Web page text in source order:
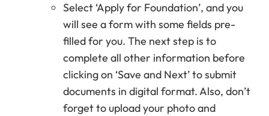
Select ‘Apply for Foundation’, and you
will see a form with some fields pre-
filled for you. The next step is to
complete all other information before
clicking on ‘Save and Next’ to submit
documents in digital format. Also, don’t
forget to upload your photo and